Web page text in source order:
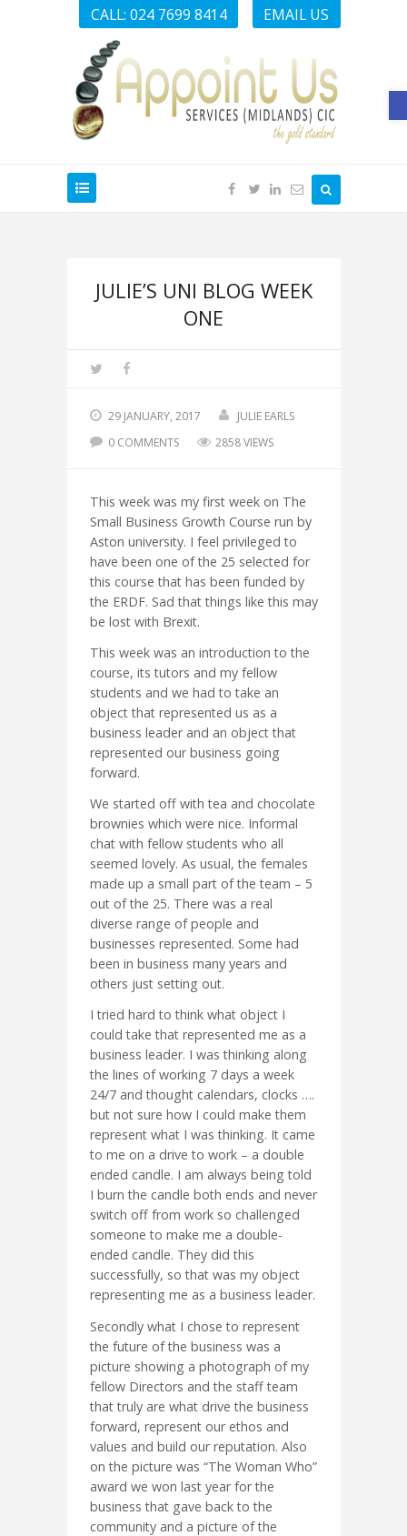
CALL: 024 7699 8414 EMAIL US
JULIE’S UNI BLOG WEEK
ONE
29 JANUARY, 2017
JULIE EARLS
0 COMMENTS
2858 VIEWS
This week was my first week on The
Small Business Growth Course run by
Aston university. I feel privileged to
have been one of the 25 selected for
this course that has been funded by
the ERDF. Sad that things like this may
be lost with Brexit.
This week was an introduction to the
course, its tutors and my fellow
students and we had to take an
object that represented us as a
business leader and an object that
represented our business going
forward.
We started off with tea and chocolate
brownies which were nice. Informal
chat with fellow students who all
seemed lovely. As usual, the females
made up a small part of the team – 5
out of the 25. There was a real
diverse range of people and
businesses represented. Some had
been in business many years and
others just setting out.
I tried hard to think what object I
could take that represented me as a
business leader. I was thinking along
the lines of working 7 days a week
24/7 and thought calendars, clocks ….
but not sure how I could make them
represent what I was thinking. It came
to me on a drive to work – a double
ended candle. I am always being told
I burn the candle both ends and never
switch off from work so challenged
someone to make me a double-
ended candle. They did this
successfully, so that was my object
representing me as a business leader.
Secondly what I chose to represent
the future of the business was a
picture showing a photograph of my
fellow Directors and the staff team
that truly are what drive the business
forward, represent our ethos and
values and build our reputation. Also
on the picture was “The Woman Who”
award we won last year for the
business that gave back to the
community and a picture of the